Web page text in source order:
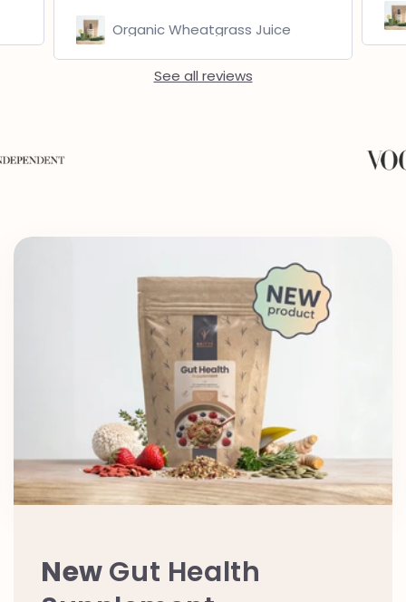
See all reviews
NewGut Health